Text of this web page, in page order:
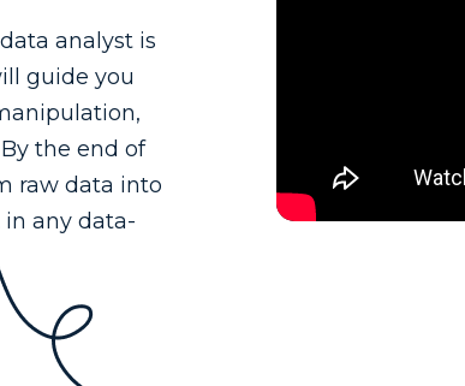
analyst is
guide you
the end of
raw data into
any data-